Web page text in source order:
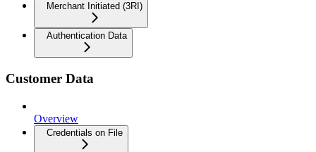
Merchant Initiated (3RI)
Authentication Data
Customer Data
Overview
Credentials on File